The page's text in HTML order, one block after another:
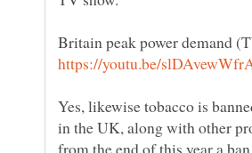
Britain peak power demand
Yes, likewise tobacco is
in the UK, along with other
from the end of this year a